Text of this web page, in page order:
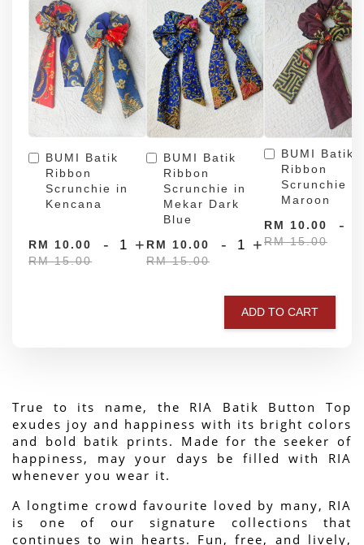
BUMI Batik
Ribbon
Scrunchie in
Kencana
RM 10.00
RM 15.00
- +
BUMI Batik
Ribbon
Scrunchie in
Mekar Dark
Blue
RM 10.00
RM 15.00
- +
BUMI Batik
Ribbon
Scrunchie in
Maroon
RM 10.00
RM 15.00
-
ADD TO CART
True to its name, the RIA Batik Button Top
exudes joy and happiness with its bright colors
and bold batik prints. Made for the seeker of
happiness, may your days be filled with RIA
whenever you wear it.
A longtime crowd favourite loved by many, RIA
is one of our signature collections that
continues to win hearts. Fun, free, and lively,